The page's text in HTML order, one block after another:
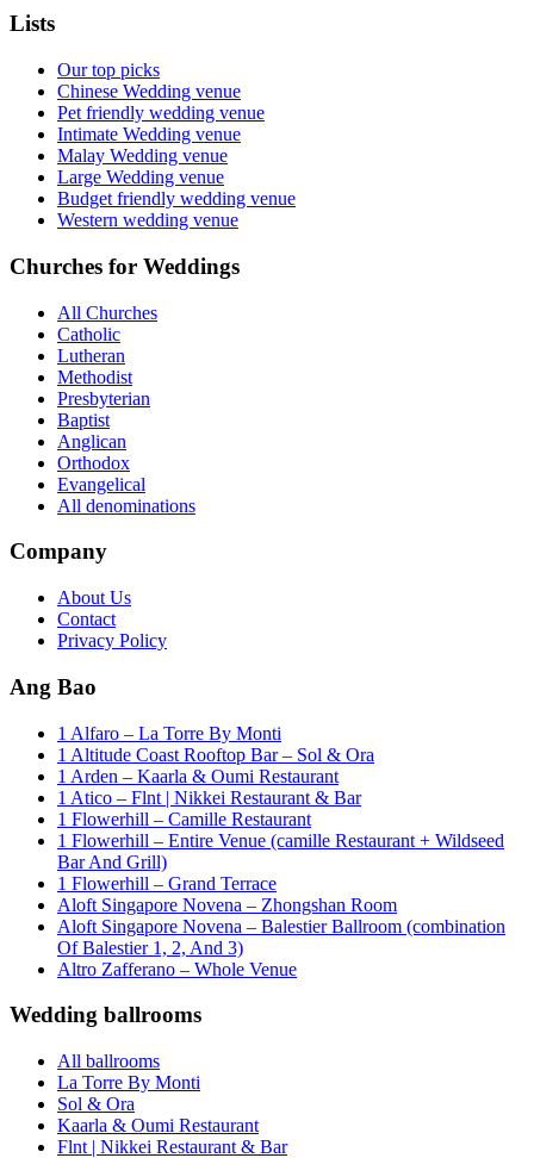
Lists
Our top picks
Chinese Wedding venue
Pet friendly wedding venue
Intimate Wedding venue
Malay Wedding venue
Large Wedding venue
Budget friendly wedding venue
Western wedding venue
Churches for Weddings
All Churches
Catholic
Lutheran
Methodist
Presbyterian
Baptist
Anglican
Orthodox
Evangelical
All denominations
Company
About Us
Contact
Privacy Policy
Ang Bao
1 Alfaro – La Torre By Monti
1 Altitude Coast Rooftop Bar – Sol & Ora
1 Arden – Kaarla & Oumi Restaurant
1 Atico – Flnt | Nikkei Restaurant & Bar
1 Flowerhill – Camille Restaurant
1 Flowerhill – Entire Venue (camille Restaurant + Wildseed
Bar And Grill)
1 Flowerhill – Grand Terrace
Aloft Singapore Novena – Zhongshan Room
Aloft Singapore Novena – Balestier Ballroom (combination
Of Balestier 1, 2, And 3)
Altro Zafferano – Whole Venue
Wedding ballrooms
All ballrooms
La Torre By Monti
Sol & Ora
Kaarla & Oumi Restaurant
Flnt | Nikkei Restaurant & Bar